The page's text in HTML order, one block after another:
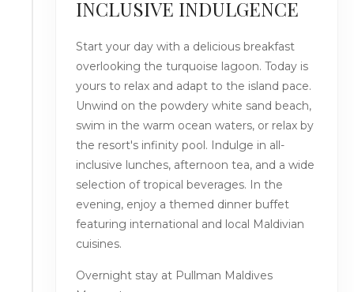
INCLUSIVE INDULGENCE
Start your day with a delicious breakfast
overlooking the turquoise lagoon. Today is
yours to relax and adapt to the island pace.
Unwind on the powdery white sand beach,
swim in the warm ocean waters, or relax by
the resort's infinity pool. Indulge in all-
inclusive lunches, afternoon tea, and a wide
selection of tropical beverages. In the
evening, enjoy a themed dinner buffet
featuring international and local Maldivian
cuisines.
Overnight stay at Pullman Maldives